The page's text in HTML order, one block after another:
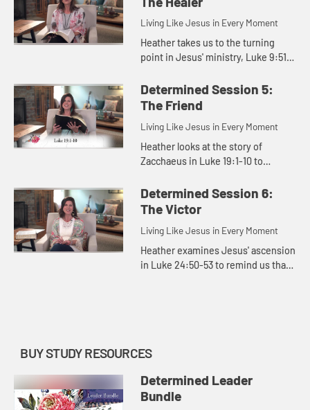
Living Like Jesus in Every Moment
Heather takes us to the turning
point in Jesus' ministry, Luke 9:51-
determined to rescue us.
Determined Session 5:
The Friend
Living Like Jesus in Every Moment
Heather looks at the story of
Zacchaeus in Luke 19:1-10 to
and save the lost, and that should
be our mission as well.
Determined Session 6:
The Victor
Living Like Jesus in Every Moment
Heather examines Jesus' ascension
in Luke 24:50-53 to remind us that
BUY STUDY RESOURCES
Determined Leader
Bundle